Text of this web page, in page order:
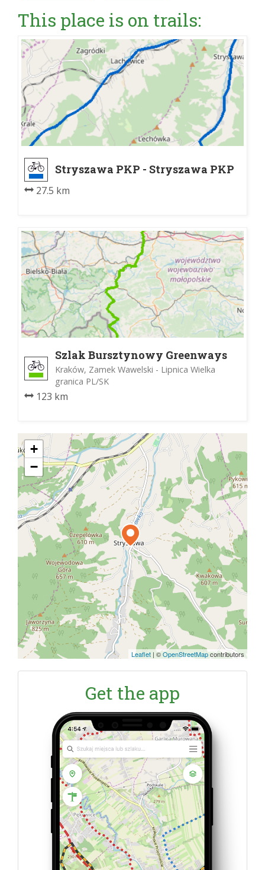
This place is on trails:
Stryszawa PKP - Stryszawa PKP
27.5 km
Szlak Bursztynowy Greenways
Kraków, Zamek Wawelski - Lipnica Wielka
granica PL/SK
123 km
+
−
Leaflet | ©OpenStreetMapcontributors
Get the app